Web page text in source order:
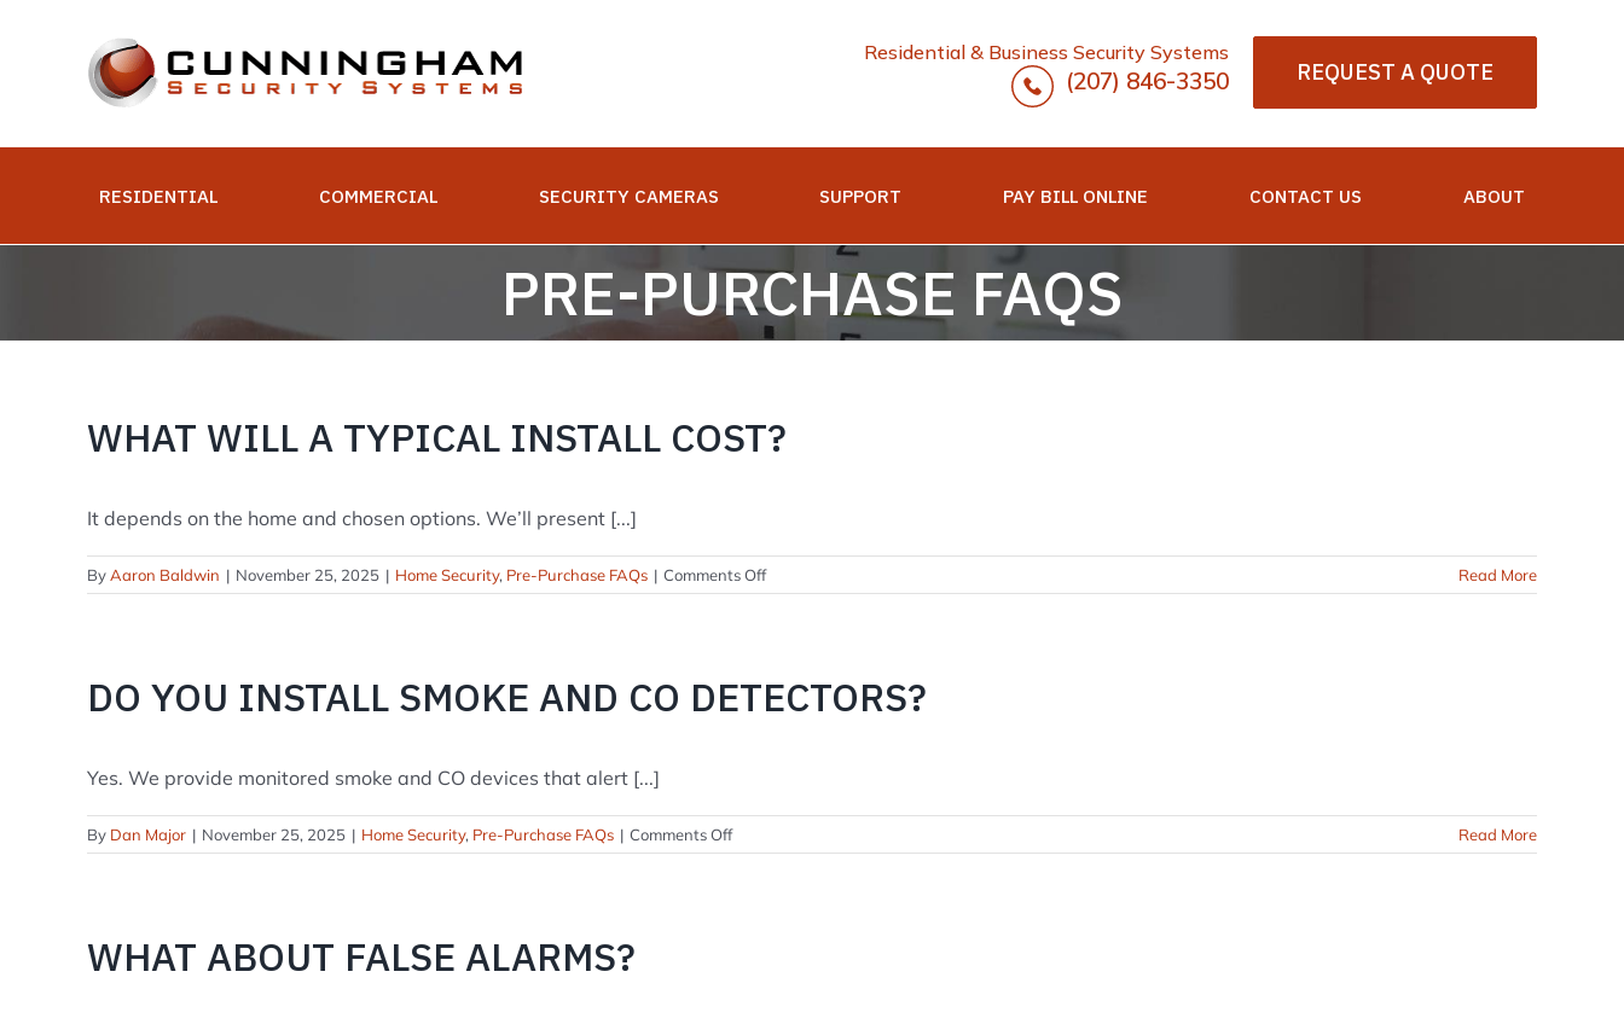
REQUEST A QUOTE
Residential & Business Security Systems
(207) 846-3350
RESIDENTIAL COMMERCIAL SECURITY CAMERAS SUPPORT PAY BILL ONLINE CONTACT US ABOUT
PRE-PURCHASE FAQS
WHAT WILL A TYPICAL INSTALL COST?
It depends on the home and chosen options. We’ll present [...]
ByAaron Baldwin | November 25, 2025 | Home Security, Pre-Purchase FAQs | Comments Offon
What
install
Read More
DO YOU INSTALL SMOKE AND CO DETECTORS?
Yes. We provide monitored smoke and CO devices that alert [...]
By Dan Major | November 25, 2025 | Home Security, Pre-Purchase FAQs | Comments Offon
Do
Read More
WHAT ABOUT FALSE ALARMS?